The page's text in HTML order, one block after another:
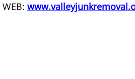
House Cleanout
WEB: